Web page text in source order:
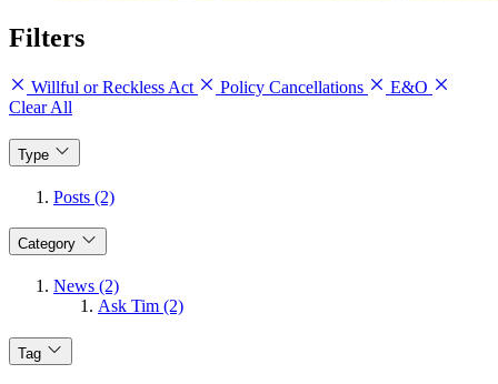
Filters
Willful or Reckless Act Policy Cancellations
E&O
Clear All
Type
Posts (2)
Category
News (2)
Ask Tim (2)
Tag